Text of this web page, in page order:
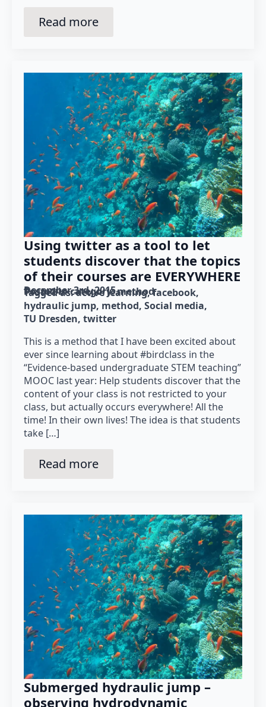
Read more
Using twitter as a tool to let
students discover that the topics
of their courses are EVERYWHERE
December 3rd, 2015
Posted in category: method
Tagged as: active learning facebook
hydraulic jump method Social media
TU Dresden twitter
This is a method that I have been excited about
ever since learning about #birdclass in the
“Evidence-based undergraduate STEM teaching”
MOOC last year: Help students discover that the
content of your class is not restricted to your
class, but actually occurs everywhere! All the
time! In their own lives! The idea is that students
take […]
Read more
Submerged hydraulic jump –
observing hydrodynamic